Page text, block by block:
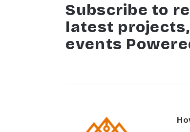
Subscribe to
latest
events